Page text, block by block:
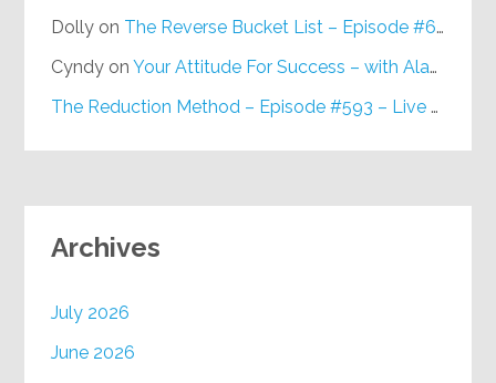
Dolly on The Reverse Bucket List – Episode #648
Cyndy onYour Attitude For Success – with Alan Berg, CSP – Episode #617
The Reduction Method – Episode #593 – Live on Purpose Radio
Archives
July 2026
June 2026